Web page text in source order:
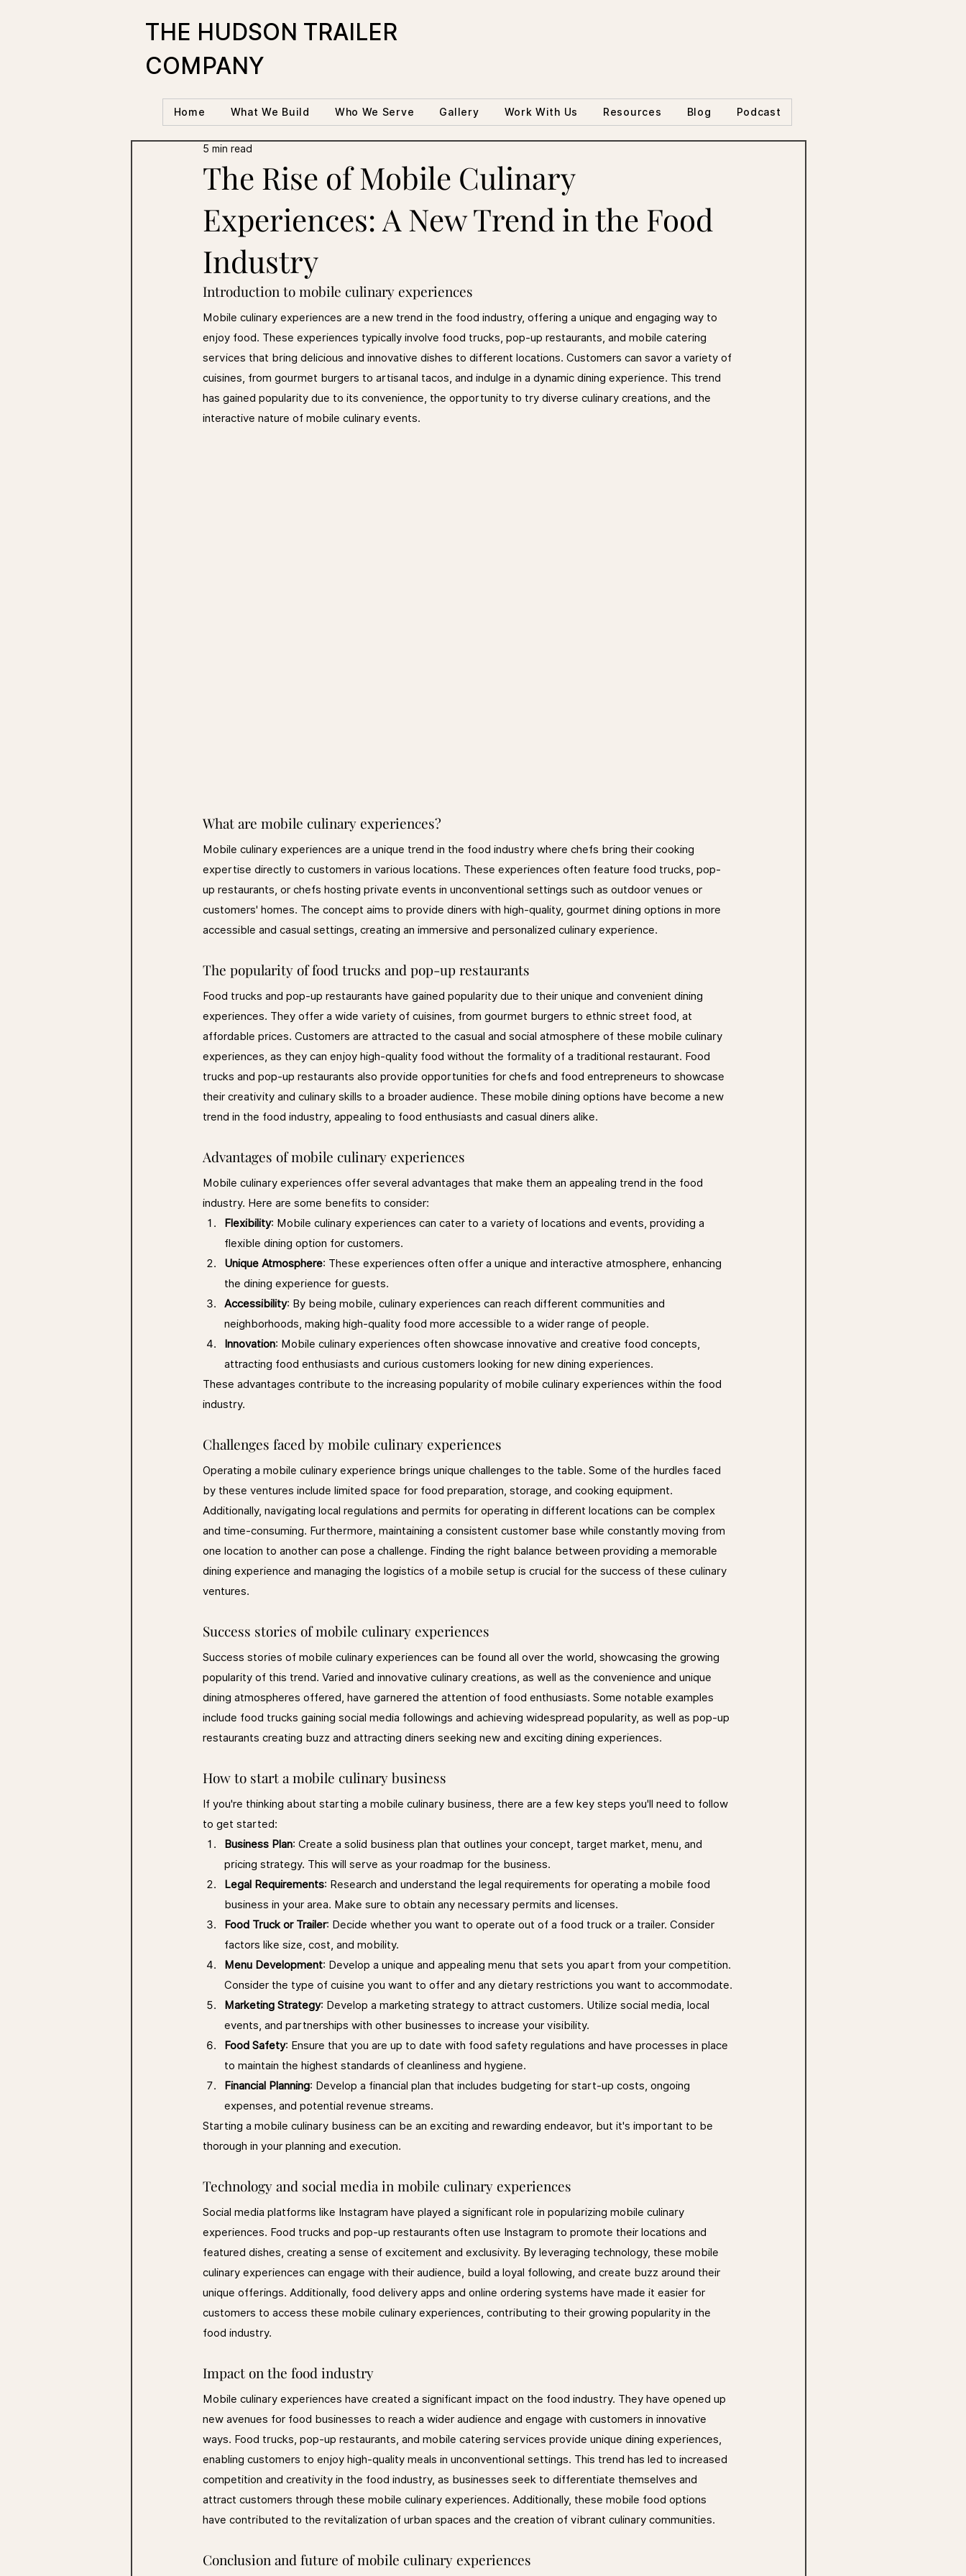
THE HUDSON TRAILER
COMPANY
Home What We Build Who We Serve Gallery Work With Us Resources Blog Podcast
The Rise of Mobile Culinary
Experiences: A New Trend in the Food
Industry
5 min read
Introduction to mobile culinary experiences
Mobile culinary experiences are a new trend in the food industry, offering a unique and engaging way to
enjoy food. These experiences typically involve food trucks, pop-up restaurants, and mobile catering
services that bring delicious and innovative dishes to different locations. Customers can savor a variety of
cuisines, from gourmet burgers to artisanal tacos, and indulge in a dynamic dining experience. This trend
has gained popularity due to its convenience, the opportunity to try diverse culinary creations, and the
interactive nature of mobile culinary events.
What are mobile culinary experiences?
Mobile culinary experiences are a unique trend in the food industry where chefs bring their cooking
expertise directly to customers in various locations. These experiences often feature food trucks, pop-
up restaurants, or chefs hosting private events in unconventional settings such as outdoor venues or
customers' homes. The concept aims to provide diners with high-quality, gourmet dining options in more
accessible and casual settings, creating an immersive and personalized culinary experience.
The popularity of food trucks and pop-up restaurants
Food trucks and pop-up restaurants have gained popularity due to their unique and convenient dining
experiences. They offer a wide variety of cuisines, from gourmet burgers to ethnic street food, at
affordable prices. Customers are attracted to the casual and social atmosphere of these mobile culinary
experiences, as they can enjoy high-quality food without the formality of a traditional restaurant. Food
trucks and pop-up restaurants also provide opportunities for chefs and food entrepreneurs to showcase
their creativity and culinary skills to a broader audience. These mobile dining options have become a new
trend in the food industry, appealing to food enthusiasts and casual diners alike.
Advantages of mobile culinary experiences
Mobile culinary experiences offer several advantages that make them an appealing trend in the food
industry. Here are some benefits to consider:
Flexibility: Mobile culinary experiences can cater to a variety of locations and events, providing a
flexible dining option for customers.
Unique Atmosphere: These experiences often offer a unique and interactive atmosphere, enhancing
the dining experience for guests.
Accessibility: By being mobile, culinary experiences can reach different communities and
neighborhoods, making high-quality food more accessible to a wider range of people.
Innovation: Mobile culinary experiences often showcase innovative and creative food concepts,
attracting food enthusiasts and curious customers looking for new dining experiences.
These advantages contribute to the increasing popularity of mobile culinary experiences within the food
industry.
Challenges faced by mobile culinary experiences
Operating a mobile culinary experience brings unique challenges to the table. Some of the hurdles faced
by these ventures include limited space for food preparation, storage, and cooking equipment.
Additionally, navigating local regulations and permits for operating in different locations can be complex
and time-consuming. Furthermore, maintaining a consistent customer base while constantly moving from
one location to another can pose a challenge. Finding the right balance between providing a memorable
dining experience and managing the logistics of a mobile setup is crucial for the success of these culinary
ventures.
Success stories of mobile culinary experiences
Success stories of mobile culinary experiences can be found all over the world, showcasing the growing
popularity of this trend. Varied and innovative culinary creations, as well as the convenience and unique
dining atmospheres offered, have garnered the attention of food enthusiasts. Some notable examples
include food trucks gaining social media followings and achieving widespread popularity, as well as pop-up
restaurants creating buzz and attracting diners seeking new and exciting dining experiences.
How to start a mobile culinary business
If you're thinking about starting a mobile culinary business, there are a few key steps you'll need to follow
to get started:
Business Plan: Create a solid business plan that outlines your concept, target market, menu, and
pricing strategy. This will serve as your roadmap for the business.
Legal Requirements: Research and understand the legal requirements for operating a mobile food
business in your area. Make sure to obtain any necessary permits and licenses.
Food Truck or Trailer: Decide whether you want to operate out of a food truck or a trailer. Consider
factors like size, cost, and mobility.
Menu Development: Develop a unique and appealing menu that sets you apart from your competition.
Consider the type of cuisine you want to offer and any dietary restrictions you want to accommodate.
Marketing Strategy: Develop a marketing strategy to attract customers. Utilize social media, local
events, and partnerships with other businesses to increase your visibility.
Food Safety: Ensure that you are up to date with food safety regulations and have processes in place
to maintain the highest standards of cleanliness and hygiene.
Financial Planning: Develop a financial plan that includes budgeting for start-up costs, ongoing
expenses, and potential revenue streams.
Starting a mobile culinary business can be an exciting and rewarding endeavor, but it's important to be
thorough in your planning and execution.
Technology and social media in mobile culinary experiences
Social media platforms like Instagram have played a significant role in popularizing mobile culinary
experiences. Food trucks and pop-up restaurants often use Instagram to promote their locations and
featured dishes, creating a sense of excitement and exclusivity. By leveraging technology, these mobile
culinary experiences can engage with their audience, build a loyal following, and create buzz around their
unique offerings. Additionally, food delivery apps and online ordering systems have made it easier for
customers to access these mobile culinary experiences, contributing to their growing popularity in the
food industry.
Impact on the food industry
Mobile culinary experiences have created a significant impact on the food industry. They have opened up
new avenues for food businesses to reach a wider audience and engage with customers in innovative
ways. Food trucks, pop-up restaurants, and mobile catering services provide unique dining experiences,
enabling customers to enjoy high-quality meals in unconventional settings. This trend has led to increased
competition and creativity in the food industry, as businesses seek to differentiate themselves and
attract customers through these mobile culinary experiences. Additionally, these mobile food options
have contributed to the revitalization of urban spaces and the creation of vibrant culinary communities.
Conclusion and future of mobile culinary experiences